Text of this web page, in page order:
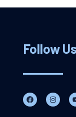
Follow